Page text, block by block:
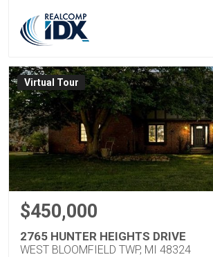
Virtual Tour
$450,000
2765 HUNTER HEIGHTS DRIVE
WEST BLOOMFIELD TWP, MI 48324